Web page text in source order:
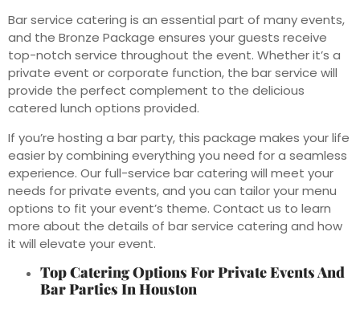
Bar service catering is an essential part of many events,
and the Bronze Package ensures your guests receive
top-notch service throughout the event. Whether it’s a
private event or corporate function, the bar service will
provide the perfect complement to the delicious
catered lunch options provided.
If you’re hosting a bar party, this package makes your life
easier by combining everything you need for a seamless
experience. Our full-service bar catering will meet your
needs for private events, and you can tailor your menu
options to fit your event’s theme. Contact us to learn
more about the details of bar service catering and how
it will elevate your event.
Top Catering Options For Private Events And
Bar Parties In Houston